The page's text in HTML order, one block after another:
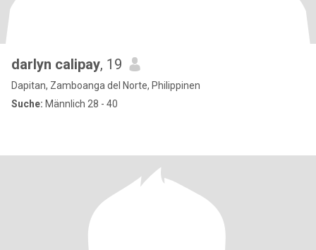
darlyn calipay, 19
Dapitan, Zamboanga del Norte, Philippinen
Suche: Männlich 28 - 40